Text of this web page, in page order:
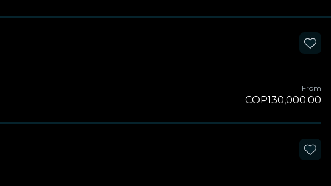
From
COP130,000.00